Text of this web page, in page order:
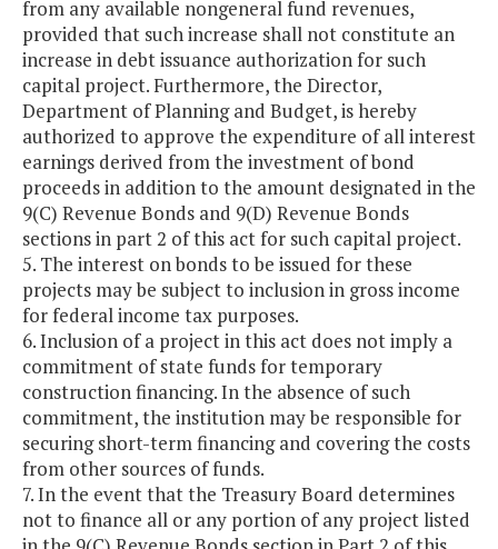
from any available nongeneral fund revenues,
provided that such increase shall not constitute an
increase in debt issuance authorization for such
capital project. Furthermore, the Director,
Department of Planning and Budget, is hereby
authorized to approve the expenditure of all interest
earnings derived from the investment of bond
proceeds in addition to the amount designated in the
9(C) Revenue Bonds and 9(D) Revenue Bonds
sections in part 2 of this act for such capital project.
5. The interest on bonds to be issued for these
projects may be subject to inclusion in gross income
for federal income tax purposes.
6. Inclusion of a project in this act does not imply a
commitment of state funds for temporary
construction financing. In the absence of such
commitment, the institution may be responsible for
securing short-term financing and covering the costs
from other sources of funds.
7. In the event that the Treasury Board determines
not to finance all or any portion of any project listed